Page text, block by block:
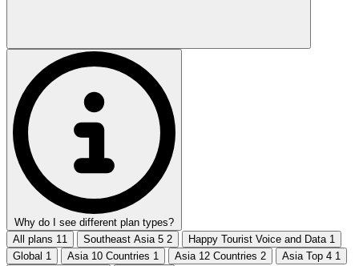
Why do I see different plan types?
All plans 11 Southeast Asia 5 2 Happy Tourist Voice and Data 1
Global 1 Asia 10 Countries 1 Asia 12 Countries 2 Asia Top 4 1